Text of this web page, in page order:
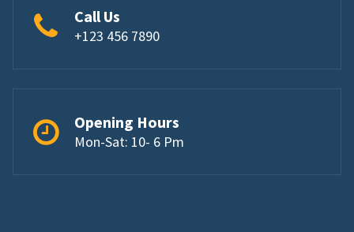
Call Us
+123 456 7890
Opening Hours
Mon-Sat: 10- 6 Pm